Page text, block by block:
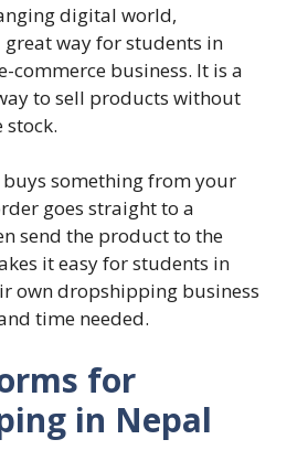
digital world,
way for students in
commerce business. It is a
to sell products without
stock.
something from your
goes straight to a
send the product to the
it easy for students in
own dropshipping business
time needed.
for
in Nepal